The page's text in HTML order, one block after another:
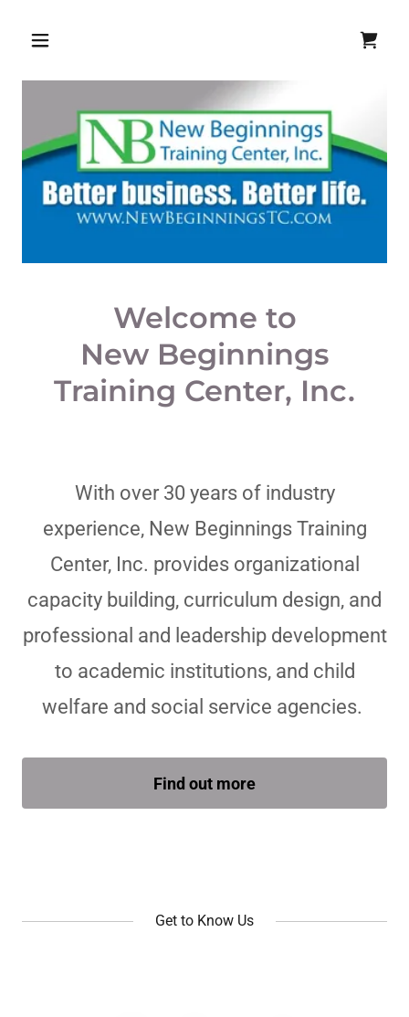
Welcome to
New Beginnings
Training Center, Inc.
With over 30 years of industry
experience, New Beginnings Training
Center, Inc. provides organizational
capacity building, curriculum design, and
professional and leadership development
to academic institutions, and child
welfare and social service agencies.
Find out more
Get to Know Us